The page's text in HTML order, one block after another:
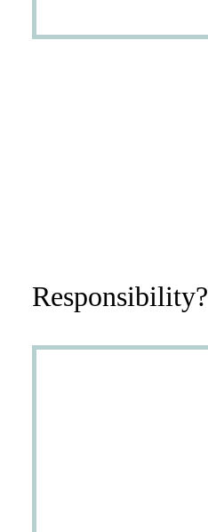
Responsibility?